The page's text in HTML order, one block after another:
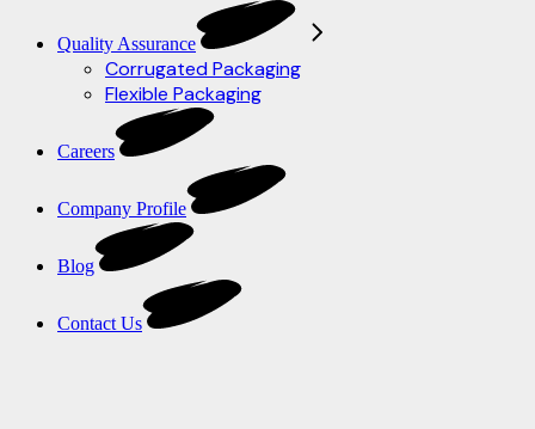
Quality Assurance
Corrugated Packaging
Flexible Packaging
Careers
Company Profile
Blog
Contact Us